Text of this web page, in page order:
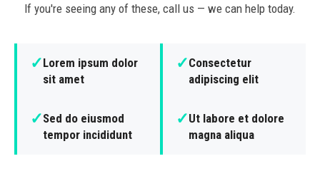
If you're seeing any of these, call us — we can help today.
✓Lorem ipsum dolor
sit amet
✓Consectetur
adipiscing elit
✓Sed do eiusmod
tempor incididunt
✓Ut labore et dolore
magna aliqua